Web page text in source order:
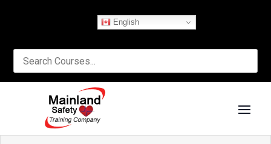
English